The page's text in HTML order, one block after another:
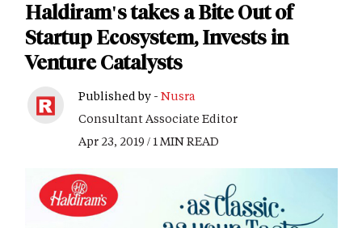
Haldiram's takes a Bite Out of
Startup Ecosystem, Invests in
Venture Catalysts
Published by - Nusra
Consultant Associate Editor
Apr 23, 2019 / 1 MIN READ